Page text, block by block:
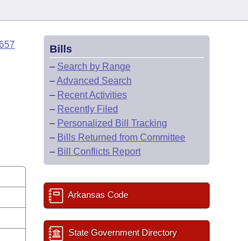
Bills
– Search by Range
–Advanced Search
– Recent Activities
– Recently Filed
– Personalized Bill Tracking
– Bills Returned from Committee
– Bill Conflicts Report
Arkansas Code
State Government Directory